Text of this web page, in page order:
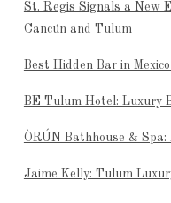
St. Regis Signals a New
Cancún and Tulum
Best Hidden Bar in
BE Tulum Hotel: Luxury
ÒRÚN Bathhouse &
Jaime Kelly: Tulum